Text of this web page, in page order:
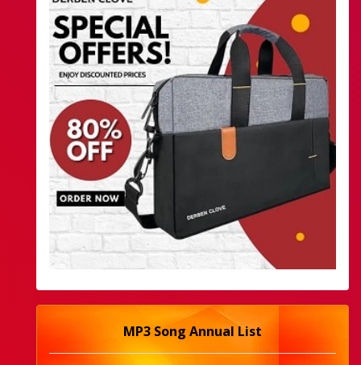
MP3 Song Annual List